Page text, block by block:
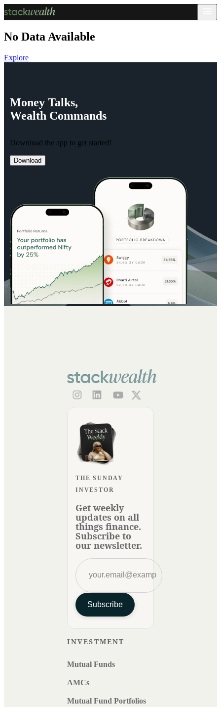
No Data Available
Explore
Money Talks,
Wealth Commands
Download the app to get started!
Download
THE SUNDAY
INVESTOR
Get weekly
updates on all
things finance.
Subscribe to
our newsletter.
Subscribe
INVESTMENT
Mutual Funds
AMCs
Mutual Fund Portfolios